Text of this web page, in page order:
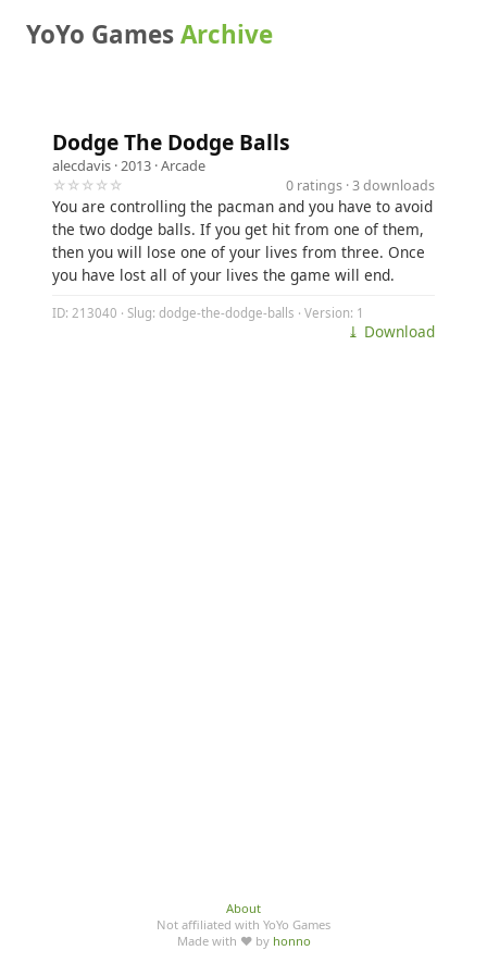
YoYo GamesArchive
Dodge The Dodge Balls
alecdavis · 2013 ·Arcade
☆☆☆☆☆
0 ratings · 3 downloads
You are controlling the pacman and you have to avoid
the two dodge balls. If you get hit from one of them,
then you will lose one of your lives from three. Once
you have lost all of your lives the game will end.
ID: 213040 · Slug: dodge-the-dodge-balls · Version: 1
⤓ Download
About
Not affiliated with YoYo Games
Made with ♥ by honno